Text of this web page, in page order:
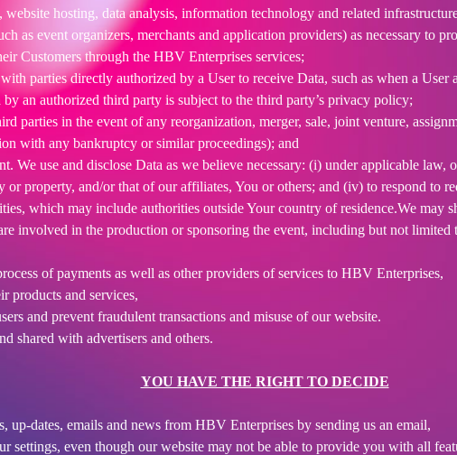
hosting, data analysis, information technology and related
as event organizers, merchants and application providers) as necessary to
Customers through the HBV Enterprises services;
parties directly authorized by a User to receive Data, such as when a
an authorized third party is subject to the third party’s privacy policy;
parties in the event of any reorganization, merger, sale, joint venture,
with any bankruptcy or similar proceedings); and
We use and disclose Data as we believe necessary: (i) under applicable law,
property, and/or that of our affiliates, You or others; and (iv) to respond to
which may include authorities outside Your country of residence.We may
involved in the production or sponsoring the event, including but not limited
of payments as well as other providers of services to HBV Enterprises,
products and services,
and prevent fraudulent transactions and misuse of our website.
shared with advertisers and others.
YOU HAVE THE RIGHT TO DECIDE
up-dates, emails and news from HBV Enterprises by sending us an email,
settings, even though our website may not be able to provide you with all